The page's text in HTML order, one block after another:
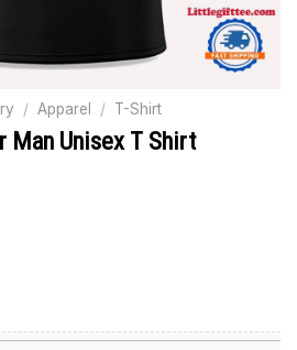
/ Apparel / T-Shirt
Man Unisex T Shirt